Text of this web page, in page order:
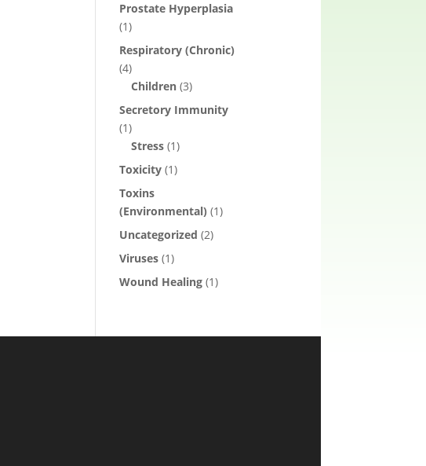
Prostate Hyperplasia
(1)
Respiratory (Chronic)
(4)
Children(3)
Secretory Immunity
(1)
Stress(1)
Toxicity(1)
Toxins
(Environmental) (1)
Uncategorized (2)
Viruses(1)
Wound Healing(1)